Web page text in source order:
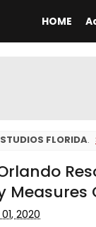
HOME
FLORIDA.
2020